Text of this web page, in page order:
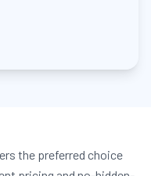
the preferred choice